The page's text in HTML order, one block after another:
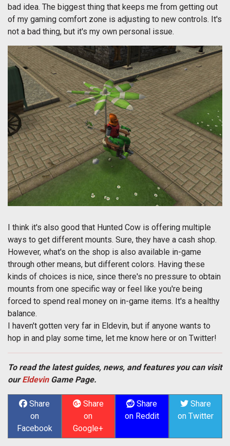
bad idea. The biggest thing that keeps me from getting out
of my gaming comfort zone is adjusting to new controls. It's
not a bad thing, but it's my own personal issue.
I think it's also good that Hunted Cow is offering multiple
ways to get different mounts. Sure, they have a cash shop.
However, what's on the shop is also available in-game
through other means, but different colors. Having these
kinds of choices is nice, since there's no pressure to obtain
mounts from one specific way or feel like you're being
forced to spend real money on in-game items. It's a healthy
balance.
I haven't gotten very far in Eldevin, but if anyone wants to
hop in and play some time, let me know here or on Twitter!
To read the latest guides, news, and features you can visit
ourEldevinGame Page.
Share
on
Facebook
Share
on
Google+
Share
on Reddit
Share
on Twitter